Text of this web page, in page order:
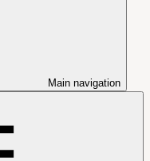
Main navigation